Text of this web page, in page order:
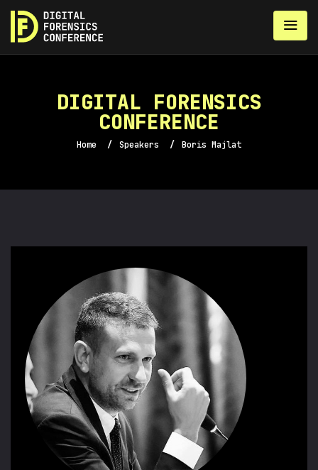
DIGITAL FORENSICS
CONFERENCE
Home / Speakers / Boris Majlat